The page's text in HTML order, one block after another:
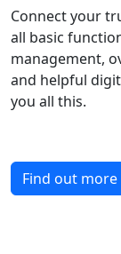
Connect your
all basic
management,
and helpful
you all this.
Find out more